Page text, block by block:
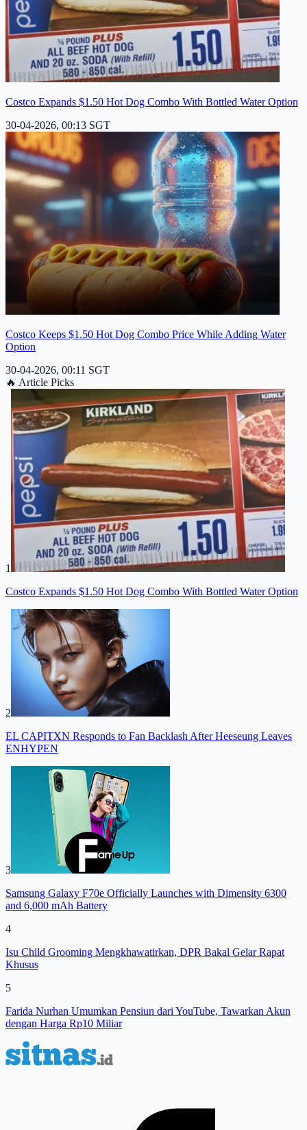
Costco Expands $1.50 Hot Dog Combo With Bottled Water Option
30-04-2026, 00:13 SGT
Costco Keeps $1.50 Hot Dog Combo Price While Adding Water
Option
30-04-2026, 00:11 SGT
🔥 Article Picks
1
Costco Expands $1.50 Hot Dog Combo With Bottled Water Option
2
EL CAPITXN Responds to Fan Backlash After Heeseung Leaves
ENHYPEN
3
Samsung Galaxy F70e Officially Launches with Dimensity 6300
and 6,000 mAh Battery
4
Isu Child Grooming Mengkhawatirkan, DPR Bakal Gelar Rapat
Khusus
5
Farida Nurhan Umumkan Pensiun dari YouTube, Tawarkan Akun
dengan Harga Rp10 Miliar